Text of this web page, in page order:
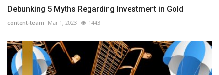
Debunking 5 Myths Regarding Investment in Gold
content-team Mar 1, 2023 1443